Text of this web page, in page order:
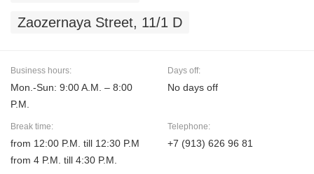
Zaozernaya Street, 11/1 D
Business hours:
Mon.-Sun: 9:00 A.M. – 8:00
P.M.
Days off:
No days off
Break time:
from 12:00 P.M. till 12:30 P.M
from 4 P.M. till 4:30 P.M.
Telephone:
+7 (913) 626 96 81